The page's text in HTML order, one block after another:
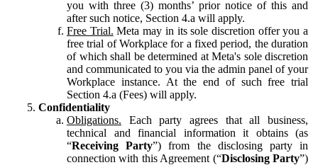
you with three (3) months’ prior notice of this and
after such notice, Section 4.a will apply.
Free Trial. Meta may in its sole discretion offer you a
free trial of Workplace for a fixed period, the duration
of which shall be determined at Meta's sole discretion
and communicated to you via the admin panel of your
Workplace instance. At the end of such free trial
Section 4.a (Fees) will apply.
Confidentiality
Obligations. Each party agrees that all business,
technical and financial information it obtains (as
“Receiving Party”) from the disclosing party in
connection with this Agreement (“Disclosing Party”)